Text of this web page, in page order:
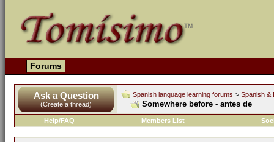
Forums
Ask a Question
(Create a thread)
Spanish language learning forums > Spanish &
Somewhere before - antes de
Help/FAQ Members List